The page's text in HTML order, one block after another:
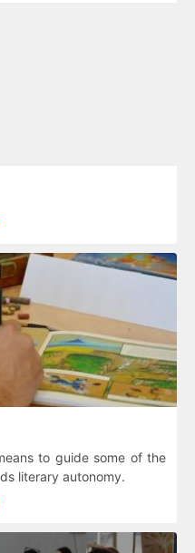
to guide some of the
literary autonomy.